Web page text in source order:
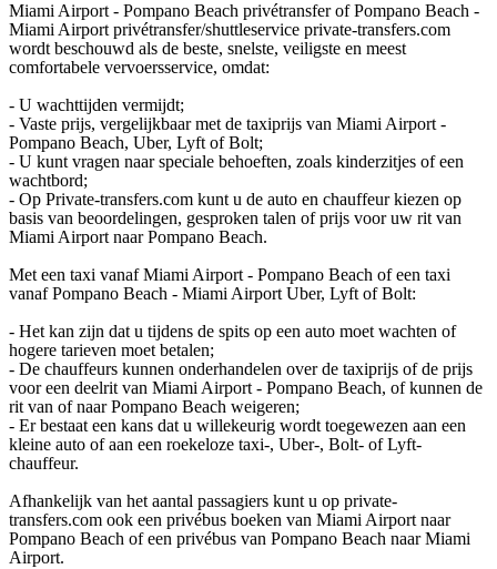
Miami Airport - Pompano Beach privétransfer of Pompano Beach -
Miami Airport privétransfer/shuttleservice private-transfers.com
wordt beschouwd als de beste, snelste, veiligste en meest
comfortabele vervoersservice, omdat:
- U wachttijden vermijdt;
- Vaste prijs, vergelijkbaar met de taxiprijs van Miami Airport -
Pompano Beach, Uber, Lyft of Bolt;
- U kunt vragen naar speciale behoeften, zoals kinderzitjes of een
wachtbord;
- Op Private-transfers.com kunt u de auto en chauffeur kiezen op
basis van beoordelingen, gesproken talen of prijs voor uw rit van
Miami Airport naar Pompano Beach.
Met een taxi vanaf Miami Airport - Pompano Beach of een taxi
vanaf Pompano Beach - Miami Airport Uber, Lyft of Bolt:
- Het kan zijn dat u tijdens de spits op een auto moet wachten of
hogere tarieven moet betalen;
- De chauffeurs kunnen onderhandelen over de taxiprijs of de prijs
voor een deelrit van Miami Airport - Pompano Beach, of kunnen de
rit van of naar Pompano Beach weigeren;
- Er bestaat een kans dat u willekeurig wordt toegewezen aan een
kleine auto of aan een roekeloze taxi-, Uber-, Bolt- of Lyft-
chauffeur.
Afhankelijk van het aantal passagiers kunt u op private-
transfers.com ook een privébus boeken van Miami Airport naar
Pompano Beach of een privébus van Pompano Beach naar Miami
Airport.